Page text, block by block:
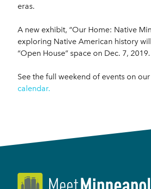
eras.
A new exhibit, “Our Home: Native
exploring Native American history
“Open House” space on Dec. 7, 2019.
See the full weekend of events on our
calendar.